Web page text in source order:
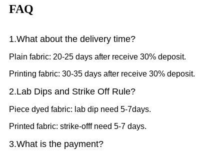
FAQ
1.What about the delivery time?
Plain fabric: 20-25 days after receive 30% deposit.
Printing fabric: 30-35 days after receive 30% deposit.
2.Lab Dips and Strike Off Rule?
Piece dyed fabric: lab dip need 5-7days.
Printed fabric: strike-offf need 5-7 days.
3.What is the payment?